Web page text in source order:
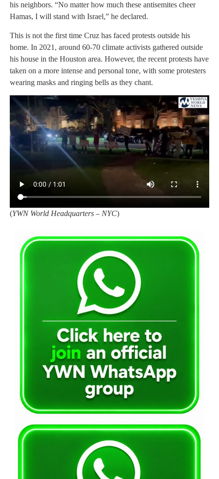
his neighbors. “No matter how much these antisemites cheer
Hamas, I will stand with Israel,” he declared.
This is not the first time Cruz has faced protests outside his
home. In 2021, around 60-70 climate activists gathered outside
his house in the Houston area. However, the recent protests have
taken on a more intense and personal tone, with some protesters
wearing masks and ringing bells as they chant.
(YWN World Headquarters – NYC)